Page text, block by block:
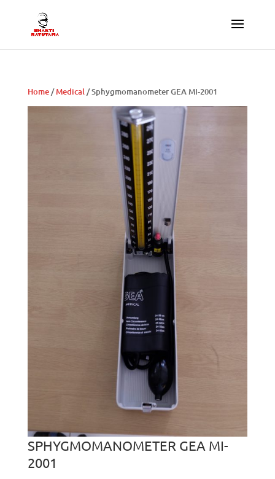
Home/Medical/ Sphygmomanometer GEA MI-2001
SPHYGMOMANOMETER GEA MI-
2001